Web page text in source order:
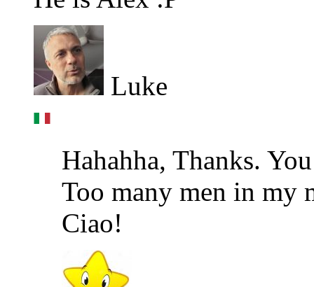
Luke
Hahahha, Thanks.
Too many men in my
Ciao!